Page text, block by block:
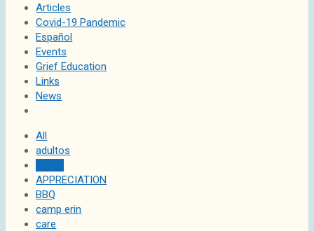
Articles
Covid-19 Pandemic
Español
Events
Grief Education
Links
News
All
adultos
APPRECIATION
BBQ
camp erin
care